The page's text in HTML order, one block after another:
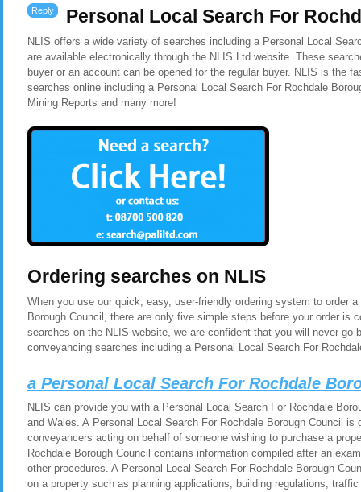
Reply Personal Local Search For
NLIS offers a wide variety of searches including a Personal Local
are available electronically through the NLIS Ltd website. These
buyer or an account can be opened for the regular buyer. NLIS is the
searches online including a Personal Local Search For Rochdale
Mining Reports and many more!
Ordering searches on NLIS
When you use our quick, easy, user-friendly ordering system to order
Borough Council, there are only five simple steps before your order is
searches on the NLIS website, we are confident that you will never go
conveyancing searches including a Personal Local Search For
a Personal Local Search For Rochdale
NLIS can provide you with a Personal Local Search For Rochdale
and Wales. A Personal Local Search For Rochdale Borough Council is
conveyancers acting on behalf of someone wishing to purchase a
Rochdale Borough Council contains information compiled after an
other procedures. A Personal Local Search For Rochdale Borough
on a property such as planning applications, building regulations,